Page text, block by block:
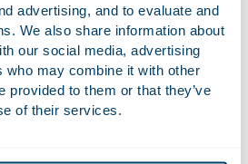
advertising, and to evaluate and
We also share information about
our social media, advertising
who may combine it with other
provided to them or that they’ve
of their services.
the Netherlands. This was
published prior to a
24 November in the Dutch House
Military Constabulary allowed to